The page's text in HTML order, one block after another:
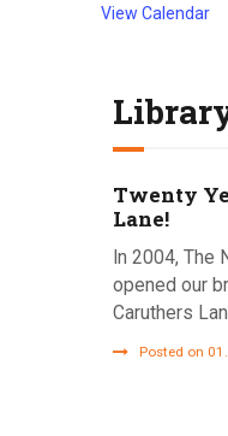
View Calendar
Twenty
Lane!
In 2004, The
opened our
Caruthers
Posted on